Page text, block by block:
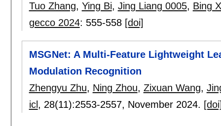
Tuo Zhang, Ying Bi, Jing Liang 0005, Bing
gecco 2024: 555-558 [doi]
MSGNet: A Multi-Feature Lightweight
Modulation Recognition
Zhengyu Zhu, Ning Zhou, Zixuan Wang,
icl , 28(11):2553-2557, November 2024.